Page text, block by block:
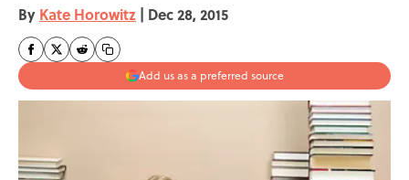
By Kate Horowitz | Dec 28, 2015
Add us as a preferred source